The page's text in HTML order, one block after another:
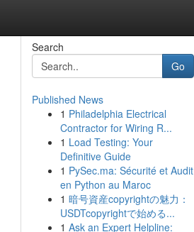
Search
Go
Published News
1 Philadelphia Electrical
Contractor for Wiring R...
1 Load Testing: Your
Definitive Guide
1 PySec.ma: Sécurité et Audit
en Python au Maroc
1 暗号資産copyrightの魅力：
USDTcopyrightで始める...
1 Ask an Expert Helpline: